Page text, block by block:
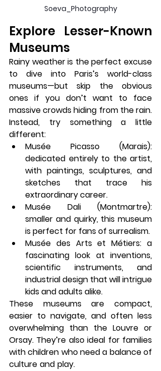
Soeva_Photography
Explore Lesser-Known
Museums
Rainy weather is the perfect excuse
to dive into Paris’s world-class
museums—but skip the obvious
ones if you don’t want to face
massive crowds hiding from the rain.
Instead, try something a little
different:
Musée Picasso (Marais):
dedicated entirely to the artist,
with paintings, sculptures, and
sketches that trace his
extraordinary career.
Musée Dali (Montmartre):
smaller and quirky, this museum
is perfect for fans of surrealism.
Musée des Arts et Métiers: a
fascinating look at inventions,
scientific instruments, and
industrial design that will intrigue
kids and adults alike.
These museums are compact,
easier to navigate, and often less
overwhelming than the Louvre or
Orsay. They’re also ideal for families
with children who need a balance of
culture and play.